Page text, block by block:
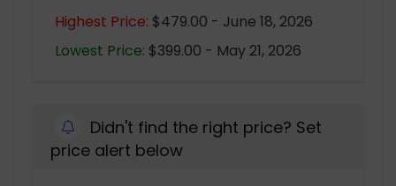
Highest Price: $479.00 - June 18, 2026
Lowest Price: $399.00 - May 21, 2026
Didn't find the right price? Set
price alert below